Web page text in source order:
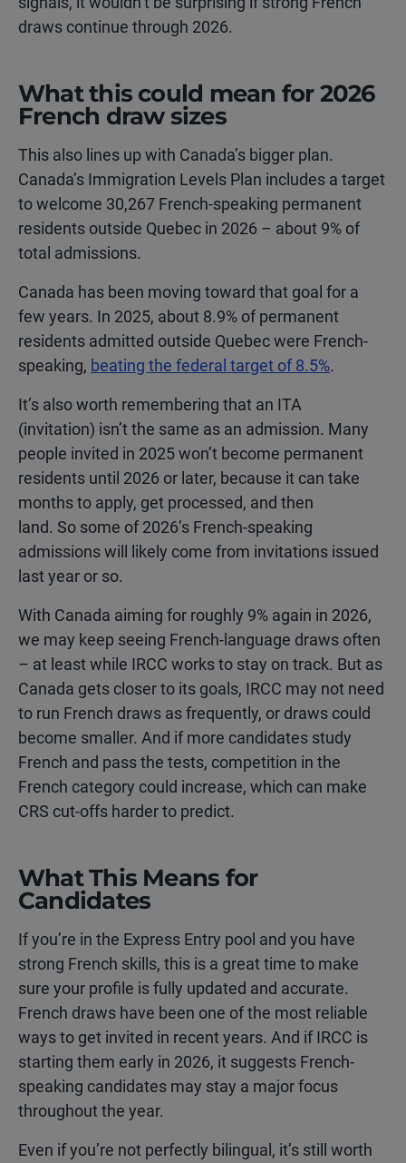
draws continue through 2026.
What this could mean for 2026
French draw sizes
This also lines up with Canada’s bigger plan.
Canada’s Immigration Levels Plan includes a target
to welcome 30,267 French-speaking permanent
residents outside Quebec in 2026 – about 9% of
total admissions.
Canada has been moving toward that goal for a
few years. In 2025, about 8.9% of permanent
residents admitted outside Quebec were French-
speaking, beating the federal target of 8.5%.
It’s also worth remembering that an ITA
(invitation) isn’t the same as an admission. Many
people invited in 2025 won’t become permanent
residents until 2026 or later, because it can take
months to apply, get processed, and then
land. So some of 2026’s French-speaking
admissions will likely come from invitations issued
last year or so.
With Canada aiming for roughly 9% again in 2026,
we may keep seeing French-language draws often
– at least while IRCC works to stay on track. But as
Canada gets closer to its goals, IRCC may not need
to run French draws as frequently, or draws could
become smaller. And if more candidates study
French and pass the tests, competition in the
French category could increase, which can make
CRS cut-offs harder to predict.
What This Means for
Candidates
If you’re in the Express Entry pool and you have
strong French skills, this is a great time to make
sure your profile is fully updated and accurate.
French draws have been one of the most reliable
ways to get invited in recent years. And if IRCC is
starting them early in 2026, it suggests French-
speaking candidates may stay a major focus
throughout the year.
Even if you’re not perfectly bilingual, it’s still worth